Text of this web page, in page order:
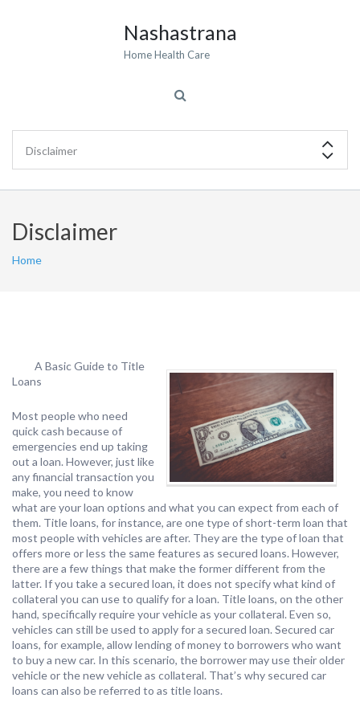
Nashastrana
Home Health Care
Disclaimer
Home
A Basic Guide to Title
Loans
Most people who need
quick cash because of
emergencies end up taking
out a loan. However, just like
any financial transaction you
make, you need to know
what are your loan options and what you can expect from each of
them. Title loans, for instance, are one type of short-term loan that
most people with vehicles are after. They are the type of loan that
offers more or less the same features as secured loans. However,
there are a few things that make the former different from the
latter. If you take a secured loan, it does not specify what kind of
collateral you can use to qualify for a loan. Title loans, on the other
hand, specifically require your vehicle as your collateral. Even so,
vehicles can still be used to apply for a secured loan. Secured car
loans, for example, allow lending of money to borrowers who want
to buy a new car. In this scenario, the borrower may use their older
vehicle or the new vehicle as collateral. That’s why secured car
loans can also be referred to as title loans.